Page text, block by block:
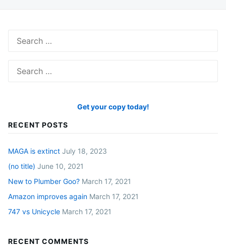
for:
for:
Get your copy today!
RECENT POSTS
MAGA is extinct July 18, 2023
(no title) June 10, 2021
New to Plumber Goo? March 17, 2021
Amazon improves again March 17, 2021
747 vs Unicycle March 17, 2021
RECENT COMMENTS